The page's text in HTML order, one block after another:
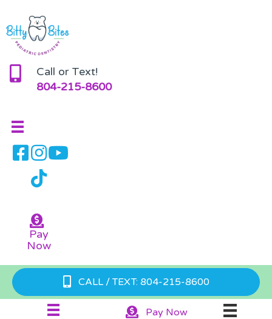
Call or Text!
804-215-8600
Pay
Now
CALL / TEXT: 804-215-8600
Pay Now